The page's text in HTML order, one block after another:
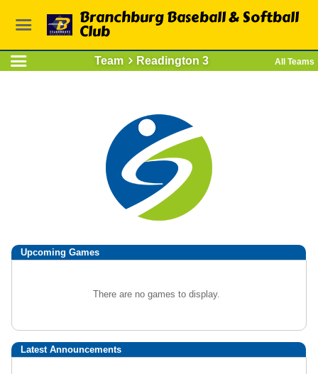
Branchburg Baseball & Softball
Club
Team Readington 3 All Teams
Upcoming Games
There are no games to display.
Latest Announcements